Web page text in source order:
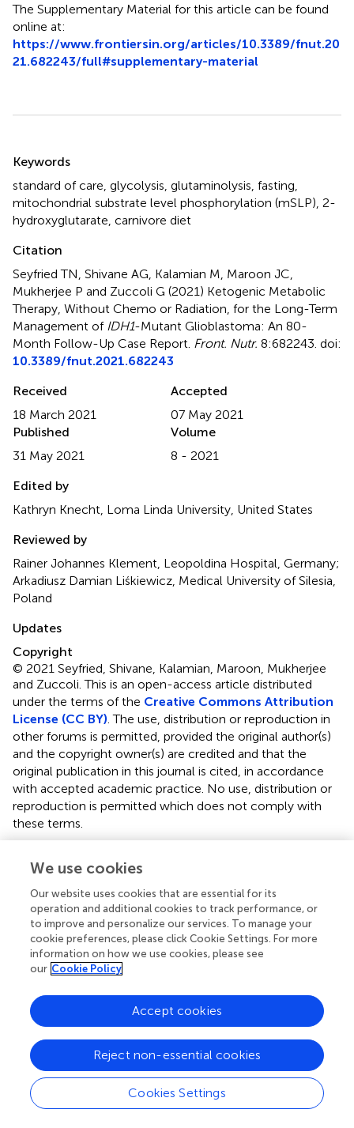
The Supplementary Material for this article can be found
online at:
https://www.frontiersin.org/articles/10.3389/fnut.20
21.682243/full#supplementary-material
Keywords
standard of care glycolysis glutaminolysis fasting
mitochondrial substrate level phosphorylation (mSLP) 2-
hydroxyglutarate carnivore diet
Citation
Seyfried TN, Shivane AG, Kalamian M, Maroon JC,
Mukherjee P and Zuccoli G (2021) Ketogenic Metabolic
Therapy, Without Chemo or Radiation, for the Long-Term
Management of IDH1-Mutant Glioblastoma: An 80-
Month Follow-Up Case Report Front. Nutr. 8:682243. doi:
10.3389/fnut.2021.682243
Received
18 March 2021
Accepted
07 May 2021
Published
31 May 2021
Volume
8 - 2021
Edited by
Kathryn Knecht, Loma Linda University, United States
Reviewed by
Rainer Johannes Klement, Leopoldina Hospital, Germany;
Arkadiusz Damian Liśkiewicz, Medical University of Silesia,
Poland
Updates
Copyright
© 2021 Seyfried, Shivane, Kalamian, Maroon, Mukherjee
and Zuccoli.This is an open-access article distributed
under the terms of the Creative Commons Attribution
License (CC BY) . The use, distribution or reproduction in
other forums is permitted, provided the original author(s)
and the copyright owner(s) are credited and that the
original publication in this journal is cited, in accordance
with accepted academic practice. No use, distribution or
reproduction is permitted which does not comply with
these terms.
Thomas.seyfried@bc.edu
giulio.zuccoli@gmail.com
This article was submitted to Clinical Nutrition, a section
of the journal Frontiers in Nutrition
Disclaimer
authors and do not necessarily represent those of their
affiliated organizations, or those of the publisher, the
editors and the reviewers. Any product that may be
evaluated in this article or claim that may be made by its
manufacturer is not guaranteed or endorsed by the
publisher.
We use cookies
Our website uses cookies that are essential for its
operation and additional cookies to track performance, or
to improve and personalize our services. To manage your
cookie preferences, please click Cookie Settings. For more
information on how we use cookies, please see
our Cookie Policy
Cookies Settings
Reject non-essential cookies
Accept cookies